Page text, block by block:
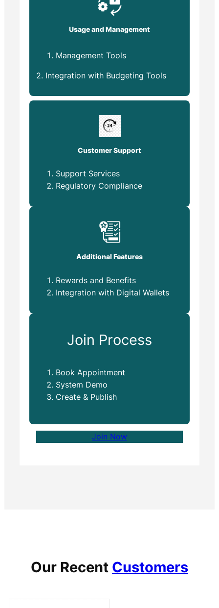
Usage and Management
Management Tools
2. Integration with Budgeting Tools
Customer Support
Support Services
Regulatory Compliance
Additional Features
Rewards and Benefits
Integration with Digital Wallets
Join Process
Book Appointment
System Demo
Create & Publish
Join Now
Our Recent Customers